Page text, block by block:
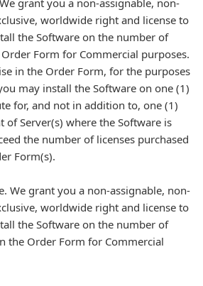
grant you a non-assignable, non-
worldwide right and license to
the Software on the number of
Form for Commercial purposes.
in the Order Form, for the purposes
may install the Software on one (1)
for, and not in addition to, one (1)
of Server(s) where the Software is
the number of licenses purchased
Form(s).
We grant you a non-assignable, non-
worldwide right and license to
the Software on the number of
the Order Form for Commercial